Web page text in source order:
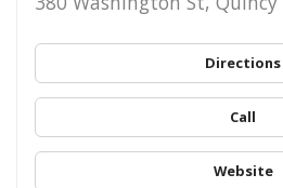
Directions
Call
Website